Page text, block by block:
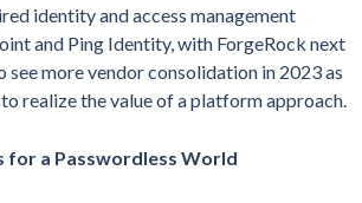
identity and access management
and Ping Identity, with ForgeRock next
see more vendor consolidation in 2023 as
realize the value of a platform approach.
for a Passwordless World